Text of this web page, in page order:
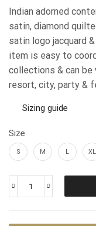
Indian adorned
satin, diamond
satin logo jacquard
item is easy to
collections & can be
resort, city, party &
Sizing guide
Size
S M L XL